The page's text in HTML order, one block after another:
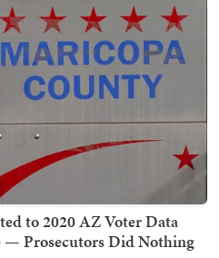
to 2020 AZ Voter Data
— Prosecutors Did Nothing